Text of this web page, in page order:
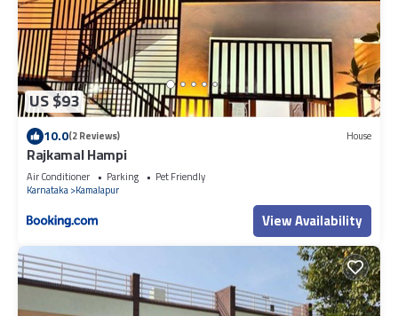
US $93
10.0(2 Reviews) House
Rajkamal Hampi
Air Conditioner Parking
Pet Friendly
Karnataka Kamalapur
View Availability